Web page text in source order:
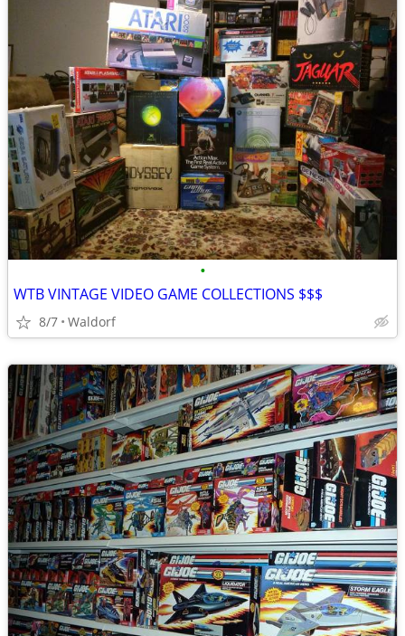
•
WTB VINTAGE VIDEO GAME COLLECTIONS $$$
8/7 Waldorf